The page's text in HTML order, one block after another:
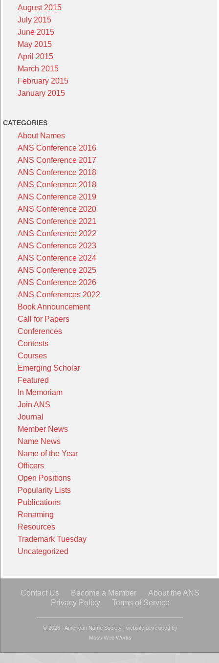
August 2015
July 2015
June 2015
May 2015
April 2015
March 2015
February 2015
January 2015
CATEGORIES
About Names
ANS Conference 2016
ANS Conference 2017
ANS Conference 2018
ANS Conference 2018
ANS Conference 2019
ANS Conference 2020
ANS Conference 2021
ANS Conference 2022
ANS Conference 2023
ANS Conference 2024
ANS Conference 2025
ANS Conference 2026
ANS Conferences 2022
Book Announcement
Call for Papers
Conferences
Contests
Courses
Emerging Scholar
Featured
In Memoriam
Join ANS
Journal
Member News
Name News
Name of the Year
Officers
Open Positions
Popularity Lists
Publications
Renaming
Resources
Trademark Tuesday
Uncategorized
Contact Us Become a Member
About the ANS
Privacy Policy
Terms of Service
© 2026 - American Name Society | website developed by
Moss Web Works